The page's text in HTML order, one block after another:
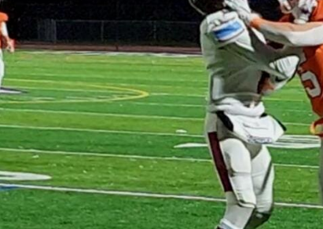
Coaches Corner
Camps, Combines & 7-on-7s
District 10
District 11
District 12
Non-PIAA
8-Man